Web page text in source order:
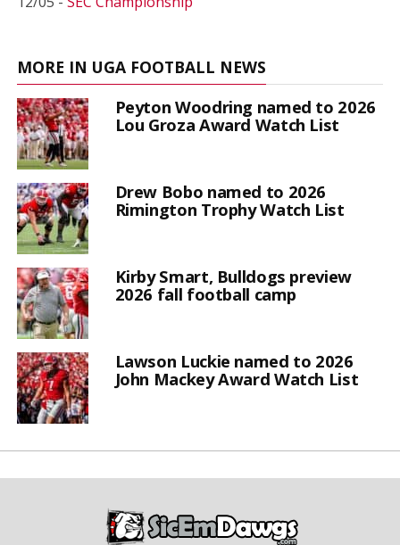
MORE IN UGA FOOTBALL NEWS
Peyton Woodring named to 2026
Lou Groza Award Watch List
Drew Bobo named to 2026
Rimington Trophy Watch List
Kirby Smart, Bulldogs preview
2026 fall football camp
Lawson Luckie named to 2026
John Mackey Award Watch List